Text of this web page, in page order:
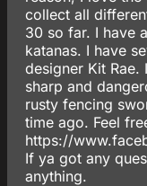
collect all
30 so far. I have
katanas. I have
designer Kit
sharp and
rusty fencing
time ago. Feel
https://
If ya got any
anything.